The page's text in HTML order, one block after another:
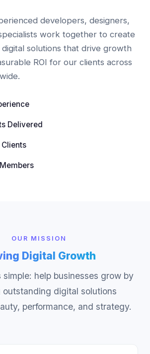
developers, designers,
work together to create
solutions that drive growth
ROI for our clients across
Delivered
OUR MISSION
Digital Growth
simple: help businesses grow by
outstanding digital solutions
performance, and strategy.